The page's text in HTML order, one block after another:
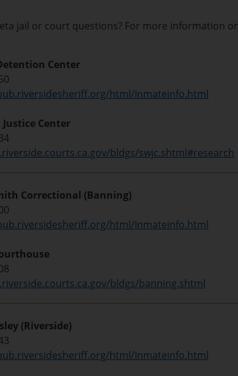
jail or court questions? For more information
Center
html/Inmateinfo.html
Center
bldgs/swjc.shtml#research
Correctional (Banning)
html/Inmateinfo.html
bldgs/banning.shtml
(Riverside)
html/Inmateinfo.html